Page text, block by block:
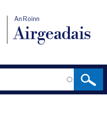
An Roinn
Airgeadais